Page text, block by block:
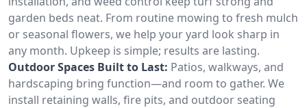
garden beds neat. From routine mowing to fresh mulch
or seasonal flowers, we help your yard look sharp in
any month. Upkeep is simple; results are lasting.
Outdoor Spaces Built to Last: Patios, walkways, and
hardscaping bring function—and room to gather. We
install retaining walls, fire pits, and outdoor seating